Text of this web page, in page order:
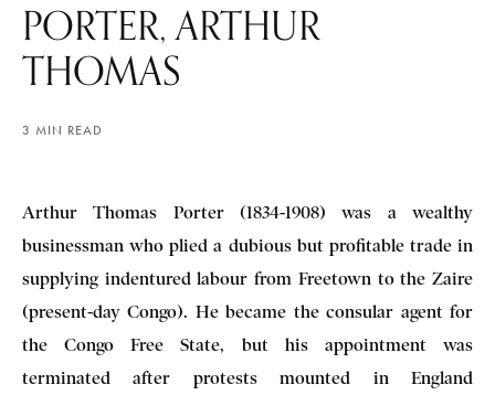
PORTER, ARTHUR
THOMAS
3 MIN READ
Arthur Thomas Porter (1834-1908) was a wealthy
businessman who plied a dubious but profitable trade in
supplying indentured labour from Freetown to the Zaire
(present-day Congo). He became the consular agent for
the Congo Free State, but his appointment was
terminated after protests mounted in England